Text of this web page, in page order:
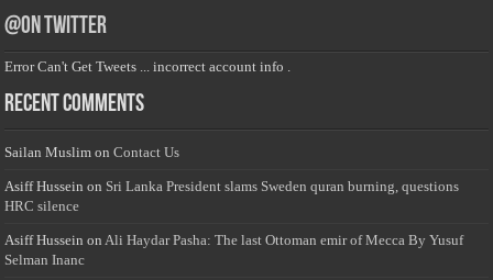
@on Twitter
Error Can't Get Tweets ... incorrect account info .
Recent Comments
Sailan Muslim onContact Us
Asiff Hussein on Sri Lanka President slams Sweden quran burning, questions
HRC silence
Asiff Hussein onAli Haydar Pasha: The last Ottoman emir of Mecca By Yusuf
Selman Inanc